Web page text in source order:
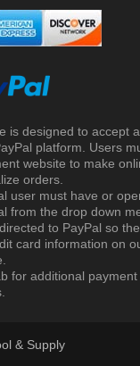
is designed to accept
platform. Users
website to make
orders.
user must have or
from the drop down
to PayPal so
card information on
for additional payment
& Supply